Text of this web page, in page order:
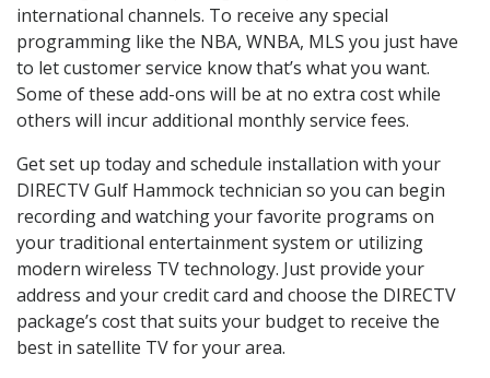
international channels. To receive any special
programming like the NBA, WNBA, MLS you just have
to let customer service know that’s what you want.
Some of these add-ons will be at no extra cost while
others will incur additional monthly service fees.
Get set up today and schedule installation with your
DIRECTV Gulf Hammock technician so you can begin
recording and watching your favorite programs on
your traditional entertainment system or utilizing
modern wireless TV technology. Just provide your
address and your credit card and choose the DIRECTV
package’s cost that suits your budget to receive the
best in satellite TV for your area.